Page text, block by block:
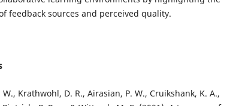
feedback sources and perceived quality.
Krathwohl, D. R., Airasian, P. W., Cruikshank, K. A.,